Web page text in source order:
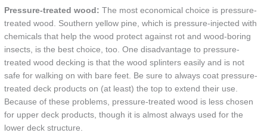
Pressure-treated wood: The most economical choice is pressure-
treated wood. Southern yellow pine, which is pressure-injected with
chemicals that help the wood protect against rot and wood-boring
insects, is the best choice, too. One disadvantage to pressure-
treated wood decking is that the wood splinters easily and is not
safe for walking on with bare feet. Be sure to always coat pressure-
treated deck products on (at least) the top to extend their use.
Because of these problems, pressure-treated wood is less chosen
for upper deck products, though it is almost always used for the
lower deck structure.